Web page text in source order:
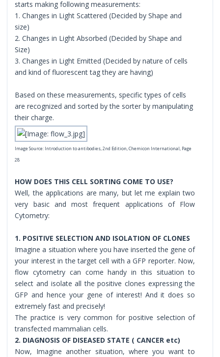
starts making following measurements:
1. Changes in Light Scattered (Decided by Shape and
size)
2. Changes in Light Absorbed (Decided by Shape and
Size)
3. Changes in Light Emitted (Decided by nature of cells
and kind of fluorescent tag they are having)
Based on these measurements, specific types of cells
are recognized and sorted by the sorter by manipulating
their charge.
Image Source: Introduction to antibodies, 2nd Edition, Chemicon International, Page
28
HOW DOES THIS CELL SORTING COME TO USE?
Well, the applications are many, but let me explain two
very basic and most frequent applications of Flow
Cytometry:
1. POSITIVE SELECTION AND ISOLATION OF CLONES
Imagine a situation where you have inserted the gene of
your interest in the target cell with a GFP reporter. Now,
flow cytometry can come handy in this situation to
select and isolate all the positive clones expressing the
GFP and hence your gene of interest! And it does so
extremely fast and precisely!
The practice is very common for positive selection of
transfected mammalian cells.
2. DIAGNOSIS OF DISEASED STATE ( CANCER etc)
Now, Imagine another situation, where you want to